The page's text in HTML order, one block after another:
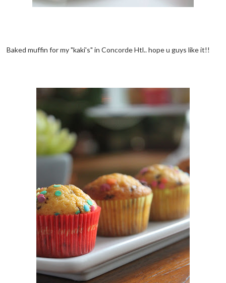
Baked muffin for my "kaki's" in Concorde Htl.. hope u guys like it!!